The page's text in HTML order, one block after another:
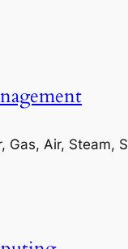
Gas, Air, Steam,